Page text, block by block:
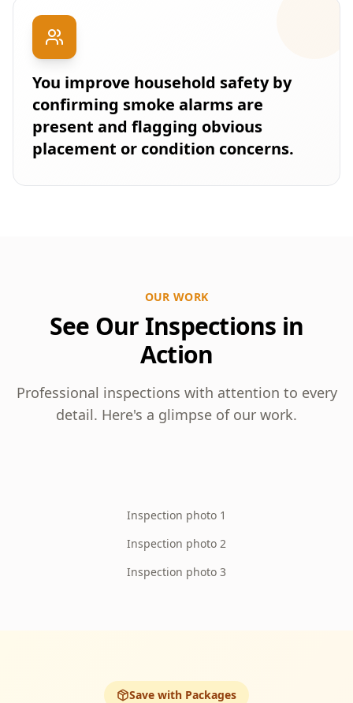
You improve household safety by
confirming smoke alarms are
present and flagging obvious
placement or condition concerns.
OUR WORK
See Our Inspections in
Action
Professional inspections with attention to every
detail. Here's a glimpse of our work.
Inspection photo 1
Inspection photo 2
Inspection photo 3
Save with Packages